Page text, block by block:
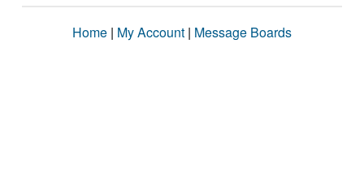
Home | My Account | Message Boards